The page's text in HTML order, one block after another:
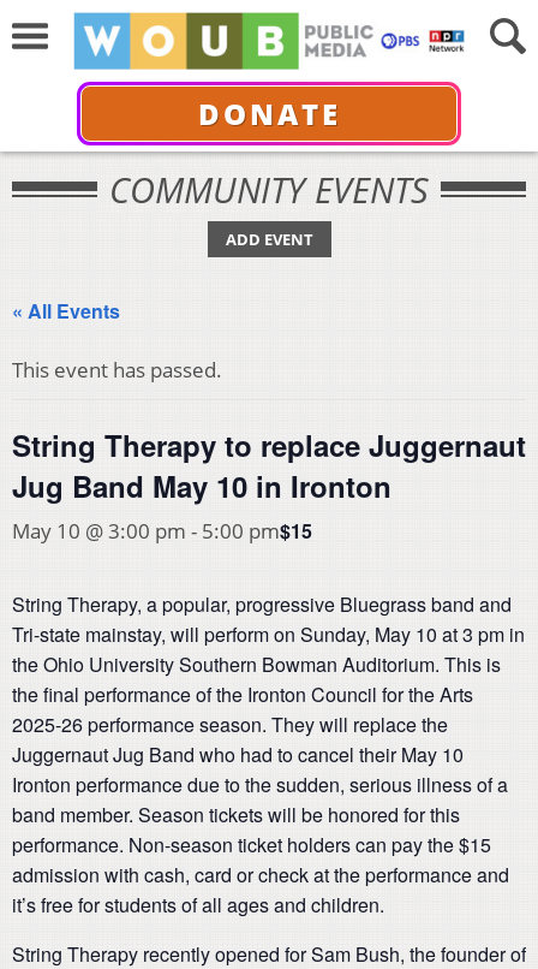
DONATE
COMMUNITY EVENTS
ADD EVENT
« All Events
This event has passed.
String Therapy to replace Juggernaut
Jug Band May 10 in Ironton
May 10 @ 3:00 pm - 5:00 pm$15
String Therapy, a popular, progressive Bluegrass band and
Tri-state mainstay, will perform on Sunday, May 10 at 3 pm in
the Ohio University Southern Bowman Auditorium. This is
the final performance of the Ironton Council for the Arts
2025-26 performance season. They will replace the
Juggernaut Jug Band who had to cancel their May 10
Ironton performance due to the sudden, serious illness of a
band member. Season tickets will be honored for this
performance. Non-season ticket holders can pay the $15
admission with cash, card or check at the performance and
it’s free for students of all ages and children.
String Therapy recently opened for Sam Bush, the founder of